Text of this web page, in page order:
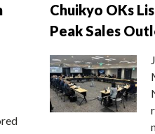
Chuikyo OKs
Peak Sales